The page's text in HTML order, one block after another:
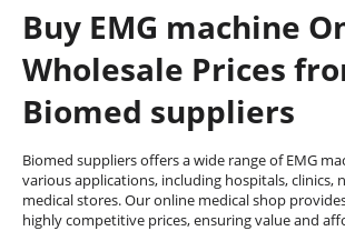
Buy EMG machine
Wholesale Prices
Biomed suppliers
Biomed suppliers offers a wide range of EMG
various applications, including hospitals, clinics,
medical stores. Our online medical shop
highly competitive prices, ensuring value and